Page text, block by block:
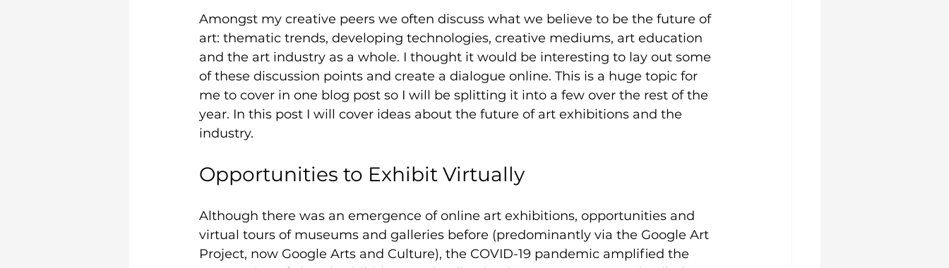
Amongst my creative peers we often discuss what we believe to be the future of
art: thematic trends, developing technologies, creative mediums, art education
and the art industry as a whole. I thought it would be interesting to lay out some
of these discussion points and create a dialogue online. This is a huge topic for
me to cover in one blog post so I will be splitting it into a few over the rest of the
year. In this post I will cover ideas about the future of art exhibitions and the
industry.
Opportunities to Exhibit Virtually
Although there was an emergence of online art exhibitions, opportunities and
virtual tours of museums and galleries before (predominantly via the Google Art
Project, now Google Arts and Culture), the COVID-19 pandemic amplified the